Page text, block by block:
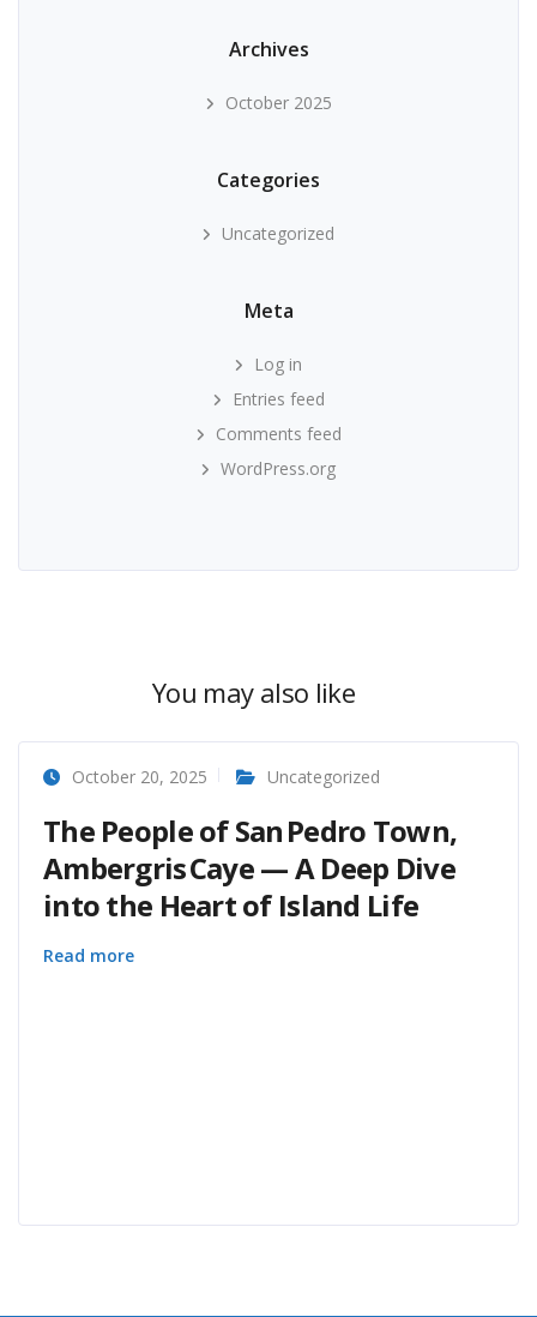
Archives
October 2025
Categories
Uncategorized
Meta
Log in
Entries feed
Comments feed
WordPress.org
You may also like
October 20, 2025 Uncategorized
The People of San Pedro Town,
Ambergris Caye — A Deep Dive
into the Heart of Island Life
Read more